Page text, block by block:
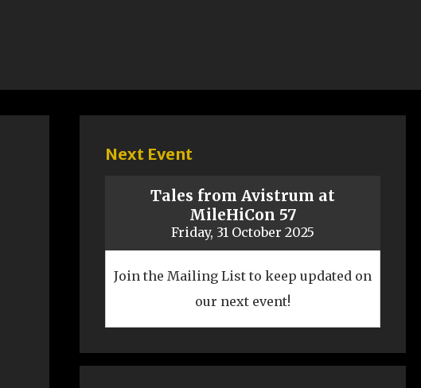
Next Event
Tales from Avistrum at
MileHiCon 57
Friday, 31 October 2025
Join the Mailing List to keep updated on
our next event!